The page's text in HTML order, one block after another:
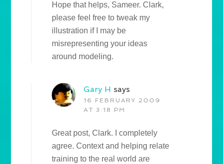
Hope that helps, Sameer. Clark,
please feel free to tweak my
illustration if I may be
misrepresenting your ideas
around modeling.
Gary H says
16 FEBRUARY 2009
AT 3:18 PM
Great post, Clark. I completely
agree. Context and helping relate
training to the real world are